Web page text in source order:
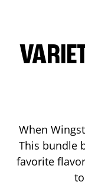
When
This bundle
favorite